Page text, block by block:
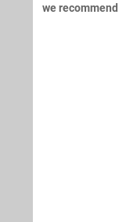
we recommend